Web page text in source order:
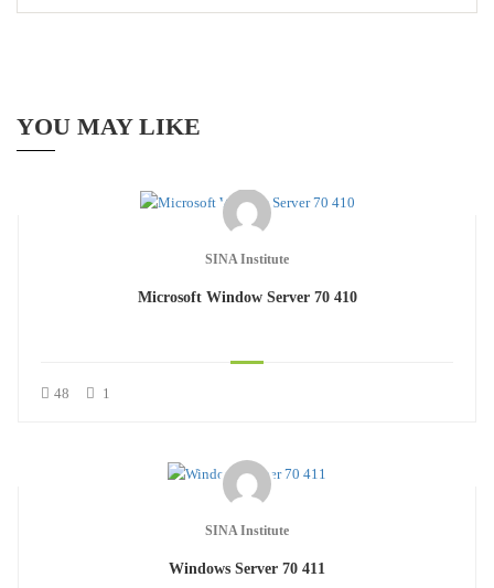
YOU MAY LIKE
SINA Institute
Microsoft Window Server 70 410
48 1
SINA Institute
Windows Server 70 411